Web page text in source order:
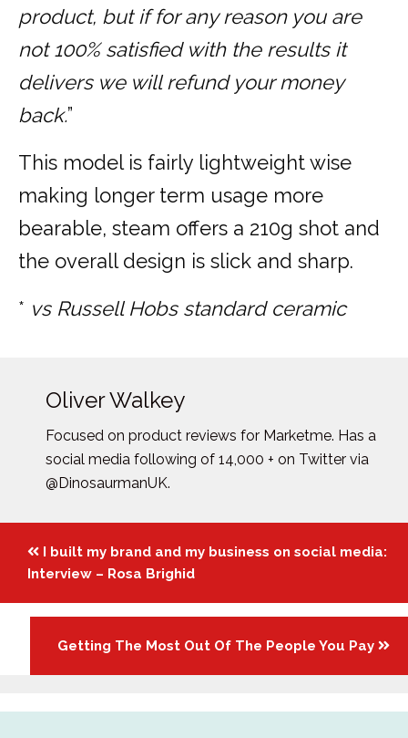
product, but if for any reason you are
not 100% satisfied with the results it
delivers we will refund your money
back.”
This model is fairly lightweight wise
making longer term usage more
bearable, steam offers a 210g shot and
the overall design is slick and sharp.
* vs Russell Hobs standard ceramic
Oliver Walkey
Focused on product reviews for Marketme. Has a
social media following of 14,000 + on Twitter via
@DinosaurmanUK.
Posts
navigation
I built my brand and my business on social media:
Interview – Rosa Brighid
Getting The Most Out Of The People You Pay